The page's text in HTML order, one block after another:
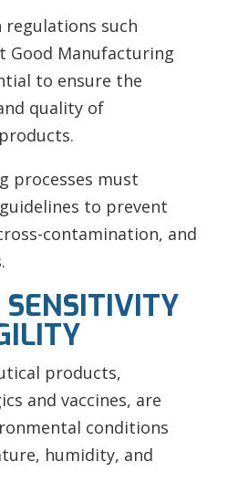
regulations such
Good Manufacturing
to ensure the
quality of
processes must
to prevent
contamination, and
SENSITIVITY
products,
and vaccines, are
conditions
humidity, and